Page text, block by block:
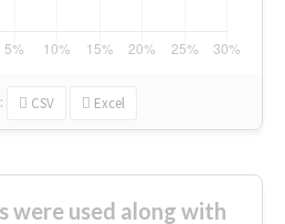
CSV Excel
were used along with